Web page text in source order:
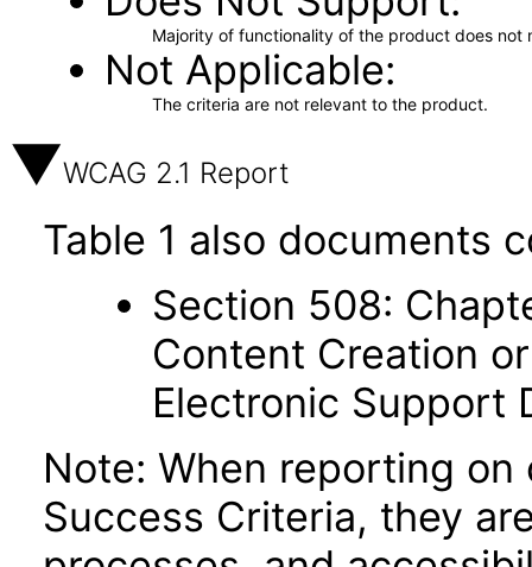
Majority of functionality of the product does not
Not Applicable
The criteria are not relevant to the product.
WCAG 2.1 Report
Table 1 also documents
Section 508:
Content Creation
Electronic Support
Note: When reporting on
Success Criteria, they